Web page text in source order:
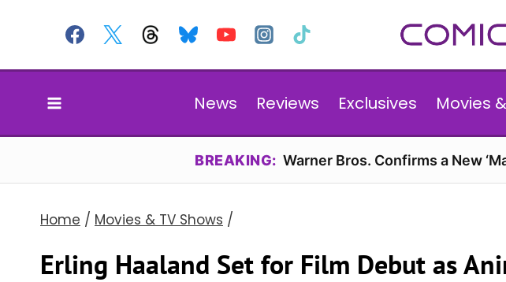
content
News Reviews Exclusives Movies
BREAKING: Warner Bros. Confirms a New
Home / Movies & TV Shows /
Erling Haaland Set for Film Debut as